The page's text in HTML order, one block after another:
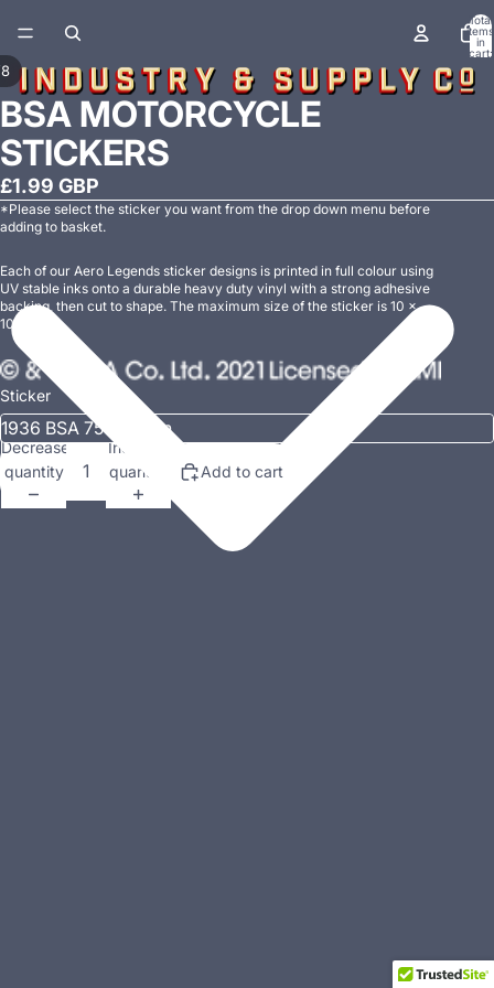
Total
items
in
cart:
8
BSA MOTORCYCLE
STICKERS
£1.99 GBP
*Please select the sticker you want from the drop down menu before
adding to basket.
Each of our Aero Legends sticker designs is printed in full colour using
UV stable inks onto a durable heavy duty vinyl with a strong adhesive
backing, then cut to shape. The maximum size of the sticker is 10 x
10cm.
Sticker
Decrease
quantity
Increase
quantity
Add to cart